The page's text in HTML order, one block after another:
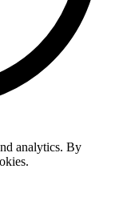
analytics. By